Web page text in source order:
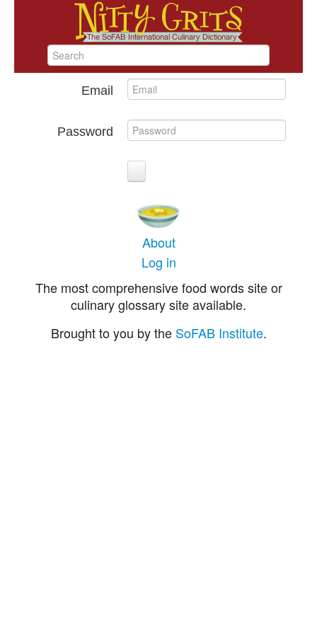
Email
Password
About
Log in
The most comprehensive food words site or
culinary glossary site available.
Brought to you by the SoFAB Institute.